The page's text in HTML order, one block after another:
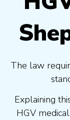
The law
Explaining
HGV